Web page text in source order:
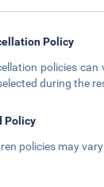
Policy
policies
during the
Policy
policies may